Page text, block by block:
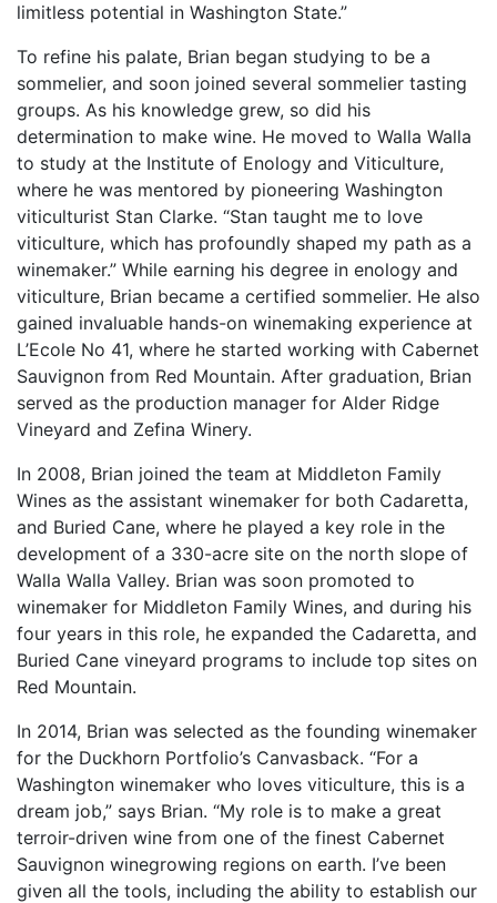
limitless potential in Washington State.”
To refine his palate, Brian began studying to be a
sommelier, and soon joined several sommelier tasting
groups. As his knowledge grew, so did his
determination to make wine. He moved to Walla Walla
to study at the Institute of Enology and Viticulture,
where he was mentored by pioneering Washington
viticulturist Stan Clarke. “Stan taught me to love
viticulture, which has profoundly shaped my path as a
winemaker.” While earning his degree in enology and
viticulture, Brian became a certified sommelier. He also
gained invaluable hands-on winemaking experience at
L’Ecole No 41, where he started working with Cabernet
Sauvignon from Red Mountain. After graduation, Brian
served as the production manager for Alder Ridge
Vineyard and Zefina Winery.
In 2008, Brian joined the team at Middleton Family
Wines as the assistant winemaker for both Cadaretta,
and Buried Cane, where he played a key role in the
development of a 330-acre site on the north slope of
Walla Walla Valley. Brian was soon promoted to
winemaker for Middleton Family Wines, and during his
four years in this role, he expanded the Cadaretta, and
Buried Cane vineyard programs to include top sites on
Red Mountain.
In 2014, Brian was selected as the founding winemaker
for the Duckhorn Portfolio’s Canvasback. “For a
Washington winemaker who loves viticulture, this is a
dream job,” says Brian. “My role is to make a great
terroir-driven wine from one of the finest Cabernet
Sauvignon winegrowing regions on earth. I’ve been
given all the tools, including the ability to establish our